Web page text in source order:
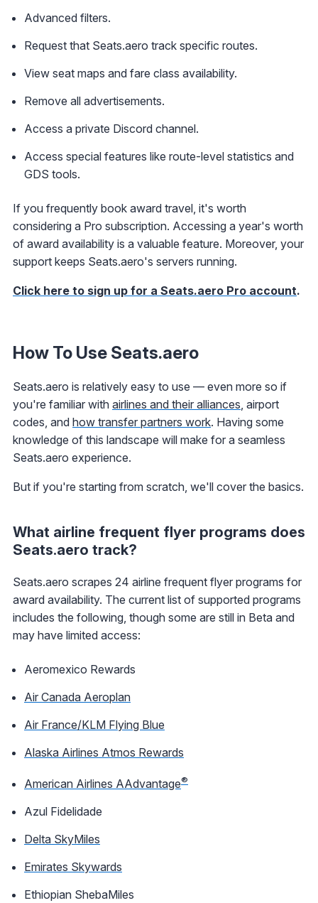
Advanced filters.
Request that Seats.aero track specific routes.
View seat maps and fare class availability.
Remove all advertisements.
Access a private Discord channel.
Access special features like route-level statistics and
GDS tools.
If you frequently book award travel, it's worth
considering a Pro subscription. Accessing a year's worth
of award availability is a valuable feature. Moreover, your
support keeps Seats.aero's servers running.
Click here to sign up for a Seats.aero Pro account.
How To Use Seats.aero
Seats.aero is relatively easy to use — even more so if
you're familiar with airlines and their alliances , airport
codes, and how transfer partners work. Having some
knowledge of this landscape will make for a seamless
Seats.aero experience.
But if you're starting from scratch, we'll cover the basics.
What airline frequent flyer programs does
Seats.aero track?
Seats.aero scrapes 24 airline frequent flyer programs for
award availability. The current list of supported programs
includes the following, though some are still in Beta and
may have limited access:
Aeromexico Rewards
Air Canada Aeroplan
Air France/KLM Flying Blue
Alaska Airlines Atmos Rewards
American Airlines AAdvantage®
Azul Fidelidade
Delta SkyMiles
Emirates Skywards
Ethiopian ShebaMiles